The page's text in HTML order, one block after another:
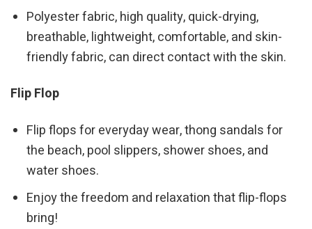
Polyester fabric, high quality, quick-drying,
breathable, lightweight, comfortable, and skin-
friendly fabric, can direct contact with the skin.
Flip Flop
Flip flops for everyday wear, thong sandals for
the beach, pool slippers, shower shoes, and
water shoes.
Enjoy the freedom and relaxation that flip-flops
bring!